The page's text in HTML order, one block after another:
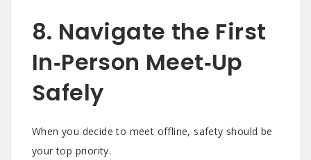
8. Navigate the First
In‑Person Meet‑Up
Safely
When you decide to meet offline, safety should be
your top priority.